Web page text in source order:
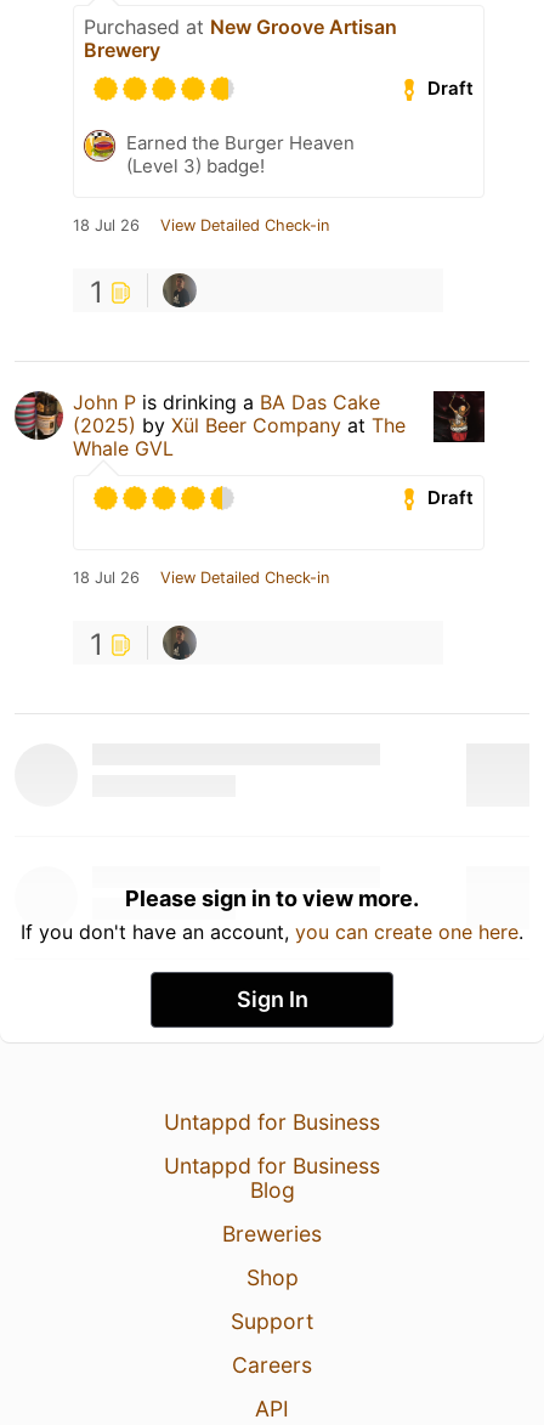
Purchased at New Groove Artisan
Brewery
Draft
Earned the Burger Heaven
(Level 3) badge!
18 Jul 26 View Detailed Check-in
1
John P is drinking a BA Das Cake
(2025) by Xül Beer Company at The
Whale GVL
Draft
18 Jul 26 View Detailed Check-in
1
Please sign in to view more.
If you don't have an account, you can create one here.
Sign In
Untappd for Business
Untappd for Business
Blog
Breweries
Shop
Support
Careers
API